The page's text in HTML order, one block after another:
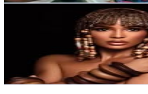
Dominican Republic
Avg.Views
% Engagement Rate
18.2KUSD Est. Pricing
Get Email & Audience Data